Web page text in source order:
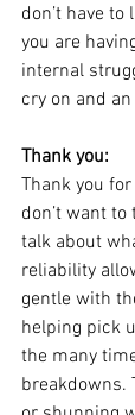
don’t have
you are
internal
cry on and
Thank you:
Thank you
don’t want to
talk about
reliability
gentle with
helping pick
the many
breakdowns.